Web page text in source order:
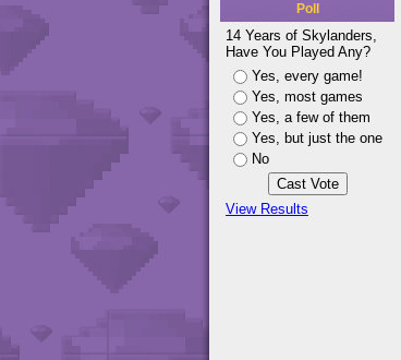
Poll
14 Years of Skylanders,
Have You Played Any?
Yes, every game!
Yes, most games
Yes, a few of them
Yes, but just the one
No
View Results